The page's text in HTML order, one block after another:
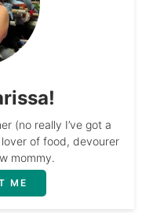
(no really I’ve got a
of food, devourer
mommy.
ME